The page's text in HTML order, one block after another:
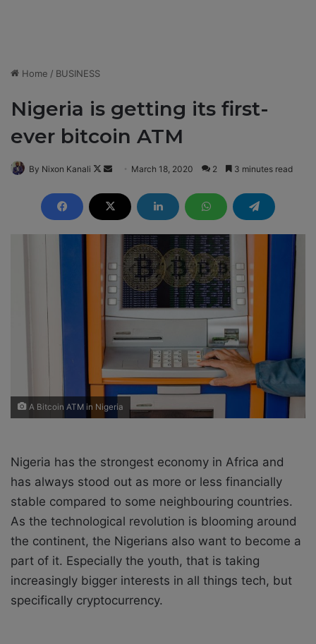
Home / BUSINESS
Nigeria is getting its first-
ever bitcoin ATM
By Nixon Kanali
F
l
o
X
n
d
a
e
m
a
i
l
March 18, 2020 2 3 minutes read
A Bitcoin ATM in Nigeria
Nigeria has the strongest economy in Africa and
has always stood out as more or less financially
stable compared to some neighbouring countries.
As the technological revolution is blooming around
the continent, the Nigerians also want to become a
part of it. Especially the youth, that is taking
increasingly bigger interests in all things tech, but
specifically cryptocurrency.